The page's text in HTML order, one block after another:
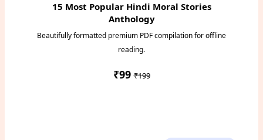
15 Most Popular Hindi Moral Stories
Anthology
Beautifully formatted premium PDF compilation for offline
reading.
₹99₹199